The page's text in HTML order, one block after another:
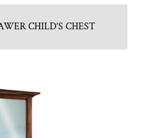
CHILD’S CHEST